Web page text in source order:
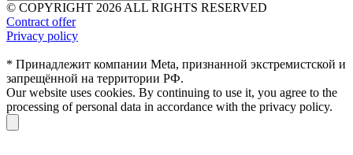
© COPYRIGHT 2026 ALL RIGHTS RESERVED
Contract offer
Privacy policy
* Принадлежит компании Meta, признанной экстремистской и
запрещённой на территории РФ.
Our website uses cookies. By continuing to use it, you agree to the
processing of personal data in accordance with the privacy policy.